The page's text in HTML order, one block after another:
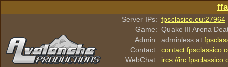
Server IPs: fpsclasico.eu:27964
Game: Quake III Arena
Admin: adminless at
Contact:
WebChat:
ircs://